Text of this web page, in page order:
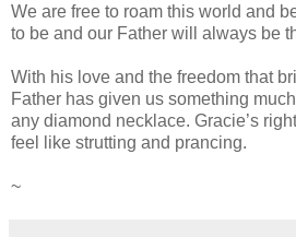
We are free to roam this world and
to be and our Father will always be
With his love and the freedom that
Father has given us something
any diamond necklace. Gracie’s
feel like strutting and prancing.
~